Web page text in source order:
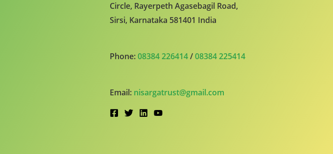
Circle, Rayerpeth Agasebagil Road,
Sirsi, Karnataka 581401 India
Phone:08384 226414/08384 225414
Email: nisargatrust@gmail.com